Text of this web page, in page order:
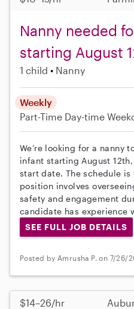
Nanny needed
starting August
1 child Nanny
Weekly
Part-Time Day-time
We’re looking for a nanny
infant starting August
start date. The schedule is
position involves
safety and engagement
candidate has experience
SEE FULL JOB DETAILS
Posted by Amrusha P. on 7/26/
$14–26/hr